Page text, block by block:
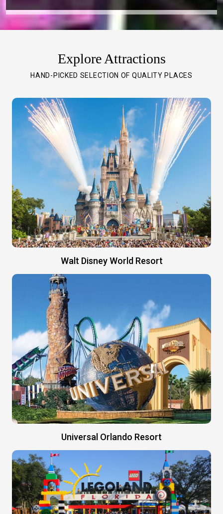
Explore Attractions
HAND-PICKED SELECTION OF QUALITY PLACES
Walt Disney World Resort
Universal Orlando Resort